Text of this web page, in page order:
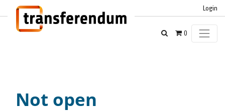
Login
0
Not open